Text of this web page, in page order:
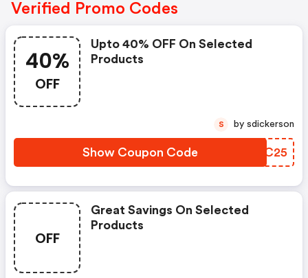
Verified Promo Codes
40%
OFF
Upto 40% OFF On Selected
Products
Show Coupon Code OVAC25
S by sdickerson
OFF
Great Savings On Selected
Products